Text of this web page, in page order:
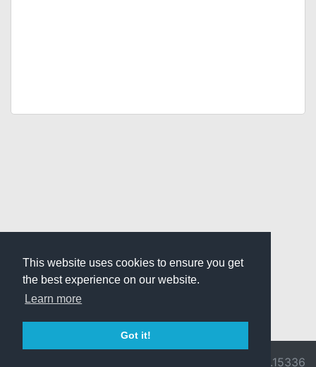
This website uses cookies to ensure you get
the best experience on our website.
Learn more
Got it!
v3.0.9716.15336